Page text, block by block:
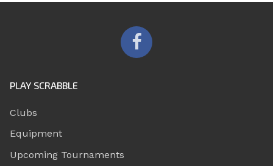
PLAY SCRABBLE
Clubs
Equipment
Upcoming Tournaments